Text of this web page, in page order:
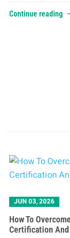
Continue reading
JUN 03, 2026
How To
Certification